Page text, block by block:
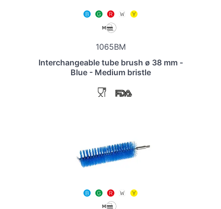
1065BM
Interchangeable tube brush ø 38 mm -
Blue - Medium bristle